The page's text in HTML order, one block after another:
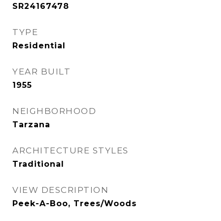
SR24167478
TYPE
Residential
YEAR BUILT
1955
NEIGHBORHOOD
Tarzana
ARCHITECTURE STYLES
Traditional
VIEW DESCRIPTION
Peek-A-Boo, Trees/Woods